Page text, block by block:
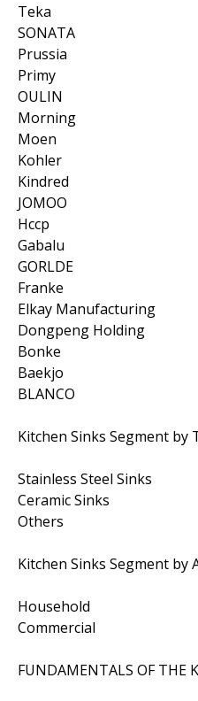
Teka
SONATA
Prussia
Primy
OULIN
Morning
Moen
Kohler
Kindred
JOMOO
Hccp
Gabalu
GORLDE
Franke
Elkay Manufacturing
Dongpeng Holding
Bonke
Baekjo
BLANCO
Kitchen Sinks Segment by
Stainless Steel Sinks
Ceramic Sinks
Others
Kitchen Sinks Segment by
Household
Commercial
FUNDAMENTALS OF THE